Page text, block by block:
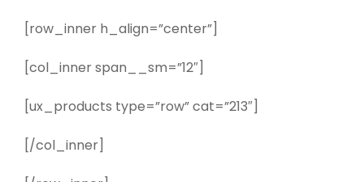
[row_inner h_align=”center”]
[col_inner span__sm=”12″]
[ux_products type=”row” cat=”213″]
[/col_inner]